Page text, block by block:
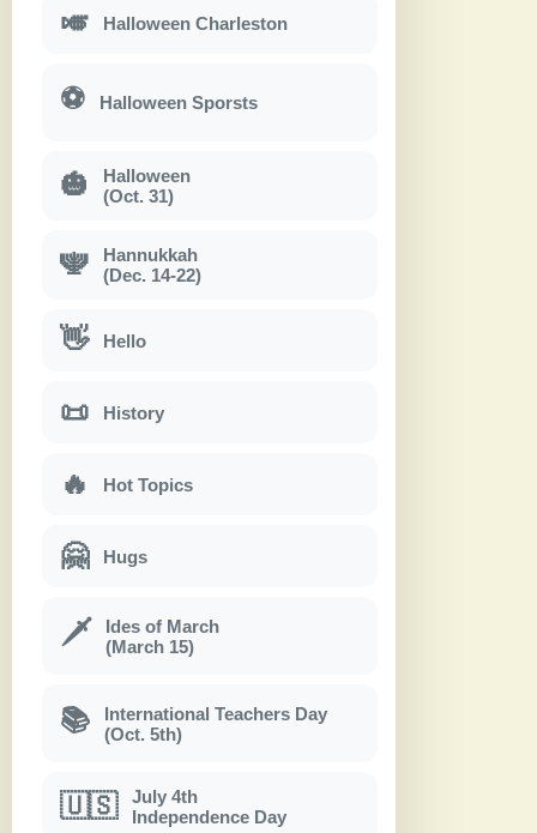
🎺 Halloween Charleston
⚽ Halloween Sporsts
🎃
Halloween
(Oct. 31)
🕎
Hannukkah
(Dec. 14-22)
👋 Hello
📜 History
🔥 Hot Topics
🤗 Hugs
🗡
Ides of March
(March 15)
📚
International Teachers Day
(Oct. 5th)
🇺🇸
July 4th
Independence Day